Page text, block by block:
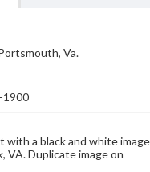
Va.
1900
a black and white image
VA. Duplicate image on